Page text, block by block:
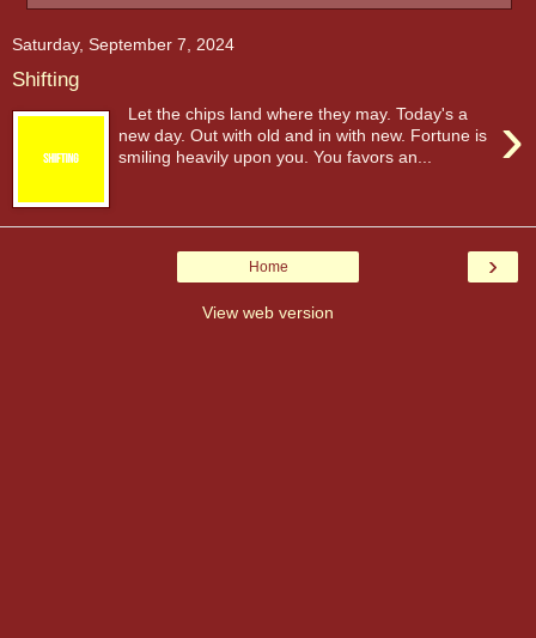
Saturday, September 7, 2024
Shifting
›
Let the chips land where they may. Today's a
new day. Out with old and in with new. Fortune is
smiling heavily upon you. You favors an...
›
Home
View web version